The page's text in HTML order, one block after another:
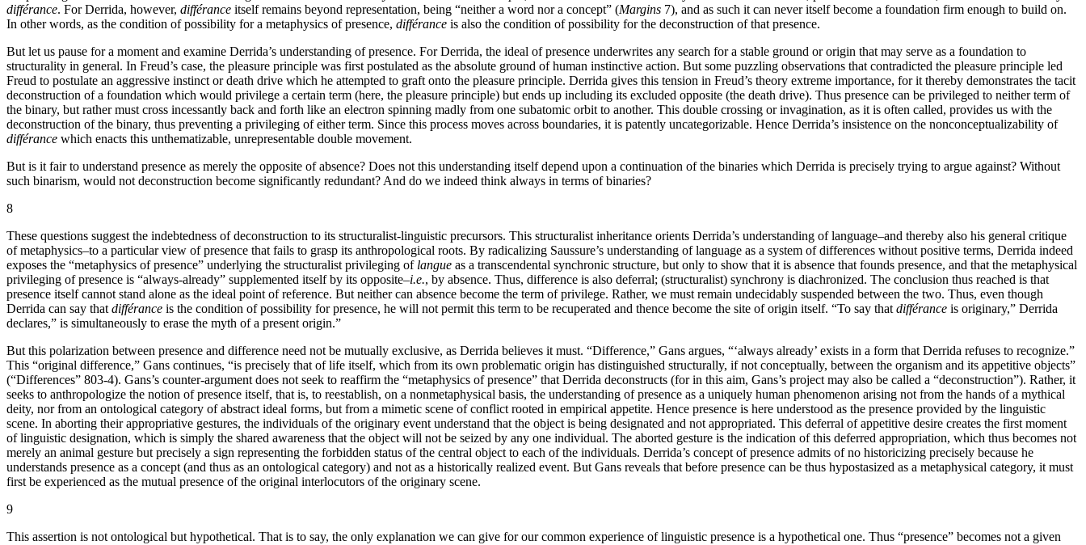
différance. For Derrida, however, différance itself remains beyond representation, being “neither a word nor a concept” (Margins 7), and as such it can never itself become a foundation firm enough to build on.
In other words, as the condition of possibility for a metaphysics of presence, différance is also the condition of possibility for the deconstruction of that presence.
But let us pause for a moment and examine Derrida’s understanding of presence. For Derrida, the ideal of presence underwrites any search for a stable ground or origin that may serve as a foundation to
structurality in general. In Freud’s case, the pleasure principle was first postulated as the absolute ground of human instinctive action. But some puzzling observations that contradicted the pleasure principle led
Freud to postulate an aggressive instinct or death drive which he attempted to graft onto the pleasure principle. Derrida gives this tension in Freud’s theory extreme importance, for it thereby demonstrates the tacit
deconstruction of a foundation which would privilege a certain term (here, the pleasure principle) but ends up including its excluded opposite (the death drive). Thus presence can be privileged to neither term of
the binary, but rather must cross incessantly back and forth like an electron spinning madly from one subatomic orbit to another. This double crossing or invagination, as it is often called, provides us with the
deconstruction of the binary, thus preventing a privileging of either term. Since this process moves across boundaries, it is patently uncategorizable. Hence Derrida’s insistence on the nonconceptualizability of
différance which enacts this unthematizable, unrepresentable double movement.
But is it fair to understand presence as merely the opposite of absence? Does not this understanding itself depend upon a continuation of the binaries which Derrida is precisely trying to argue against? Without
such binarism, would not deconstruction become significantly redundant? And do we indeed think always in terms of binaries?
8
These questions suggest the indebtedness of deconstruction to its structuralist-linguistic precursors. This structuralist inheritance orients Derrida’s understanding of language–and thereby also his general critique
of metaphysics–to a particular view of presence that fails to grasp its anthropological roots. By radicalizing Saussure’s understanding of language as a system of differences without positive terms, Derrida indeed
exposes the “metaphysics of presence” underlying the structuralist privileging of langue as a transcendental synchronic structure, but only to show that it is absence that founds presence, and that the metaphysical
privileging of presence is “always-already” supplemented itself by its opposite–i.e., by absence. Thus, difference is also deferral; (structuralist) synchrony is diachronized. The conclusion thus reached is that
presence itself cannot stand alone as the ideal point of reference. But neither can absence become the term of privilege. Rather, we must remain undecidably suspended between the two. Thus, even though
Derrida can say that différance is the condition of possibility for presence, he will not permit this term to be recuperated and thence become the site of origin itself. “To say that différance is originary,” Derrida
declares,” is simultaneously to erase the myth of a present origin.”
But this polarization between presence and difference need not be mutually exclusive, as Derrida believes it must. “Difference,” Gans argues, “‘always already’ exists in a form that Derrida refuses to recognize.”
This “original difference,” Gans continues, “is precisely that of life itself, which from its own problematic origin has distinguished structurally, if not conceptually, between the organism and its appetitive objects”
(“Differences” 803-4). Gans’s counter-argument does not seek to reaffirm the “metaphysics of presence” that Derrida deconstructs (for in this aim, Gans’s project may also be called a “deconstruction”). Rather, it
seeks to anthropologize the notion of presence itself, that is, to reestablish, on a nonmetaphysical basis, the understanding of presence as a uniquely human phenomenon arising not from the hands of a mythical
deity, nor from an ontological category of abstract ideal forms, but from a mimetic scene of conflict rooted in empirical appetite. Hence presence is here understood as the presence provided by the linguistic
scene. In aborting their appropriative gestures, the individuals of the originary event understand that the object is being designated and not appropriated. This deferral of appetitive desire creates the first moment
of linguistic designation, which is simply the shared awareness that the object will not be seized by any one individual. The aborted gesture is the indication of this deferred appropriation, which thus becomes not
merely an animal gesture but precisely a sign representing the forbidden status of the central object to each of the individuals. Derrida’s concept of presence admits of no historicizing precisely because he
understands presence as a concept (and thus as an ontological category) and not as a historically realized event. But Gans reveals that before presence can be thus hypostasized as a metaphysical category, it must
first be experienced as the mutual presence of the original interlocutors of the originary scene.
9
This assertion is not ontological but hypothetical. That is to say, the only explanation we can give for our common experience of linguistic presence is a hypothetical one. Thus “presence” becomes not a given